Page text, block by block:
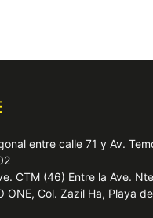
entre calle 71 y Av.
CTM (46) Entre la Ave.
ONE, Col. Zazil Ha, Playa